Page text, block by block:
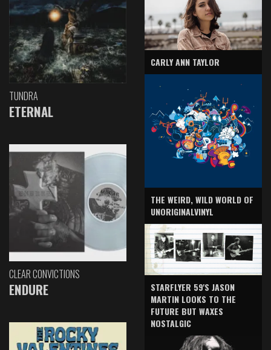
TUNDRA
ETERNAL
CLEAR CONVICTIONS
ENDURE
CARLY ANN TAYLOR
THE WEIRD, WILD WORLD OF
UNORIGINALVINYL
STARFLYER 59'S JASON
MARTIN LOOKS TO THE
FUTURE BUT WAXES
NOSTALGIC